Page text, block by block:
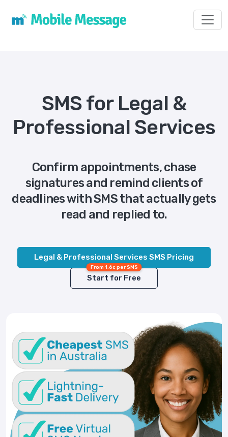
SMS for Legal &
Professional Services
Confirm appointments, chase
signatures and remind clients of
deadlines with SMS that actually gets
read and replied to.
Legal & Professional Services SMS Pricing
From 1.6¢ per SMS
Start for Free